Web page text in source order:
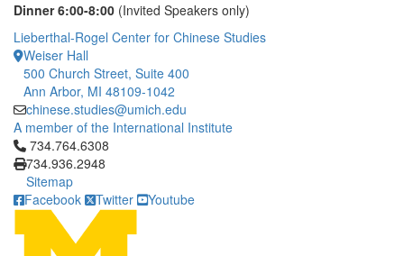
Dinner 6:00-8:00 (Invited Speakers only)
Lieberthal-Rogel Center for Chinese Studies
Weiser Hall
500 Church Street, Suite 400
Ann Arbor, MI 48109-1042
chinese.studies@umich.edu
A member of the International Institute
Click to call 734.764.6308
734.764.6308
734.936.2948
Sitemap
Facebook
Twitter Youtube